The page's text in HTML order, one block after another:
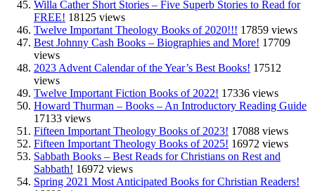
Willa Cather Short Stories – Five Superb Stories to Read for
FREE! 18125 views
Twelve Important Theology Books of 2020!!! 17859 views
Best Johnny Cash Books – Biographies and More! 17709
views
2023 Advent Calendar of the Year’s Best Books! 17512
views
Twelve Important Fiction Books of 2022! 17336 views
Howard Thurman – Books – An Introductory Reading Guide
17133 views
Fifteen Important Theology Books of 2023! 17088 views
Fifteen Important Theology Books of 2025! 16972 views
Sabbath Books – Best Reads for Christians on Rest and
Sabbath! 16972 views
Spring 2021 Most Anticipated Books for Christian Readers!